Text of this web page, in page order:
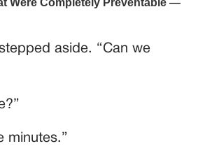
aside. “Can we
minutes.”